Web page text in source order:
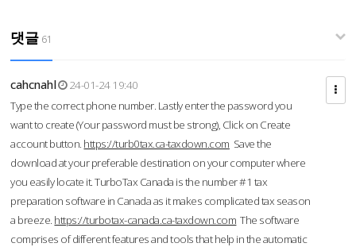
댓글 61
cahcnahl
24-01-24 19:40
Type the correct phone number. Lastly enter the password you
want to create (Your password must be strong), Click on Create
account button. https://turb0tax.ca-taxdown.com Save the
download at your preferable destination on your computer where
you easily locate it. TurboTax Canada is the number #1 tax
preparation software in Canada as it makes complicated tax season
a breeze. https://turbotax-canada.ca-taxdown.com The software
comprises of different features and tools that help in the automatic